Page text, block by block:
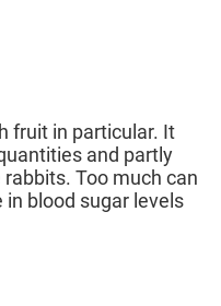
fruit in particular. It
and partly
Too much can
in blood sugar levels